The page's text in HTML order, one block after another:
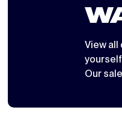
View all
Our